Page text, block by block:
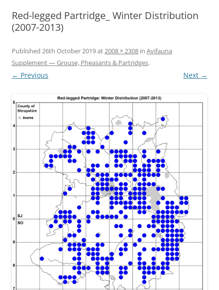
Red-legged Partridge_ Winter Distribution
(2007-2013)
Published 26th October 2019at2008 × 2308 in Avifauna
Supplement — Grouse, Pheasants & Partridges.
← Previous Next →